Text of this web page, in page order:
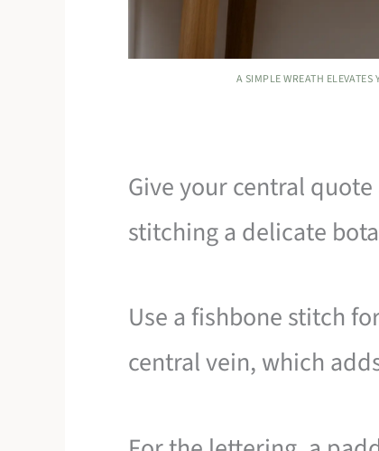
A SIMPLE WREATH
Give your central
stitching a delicate
Use a fishbone stitch
central vein, which